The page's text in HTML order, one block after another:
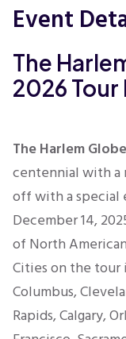
Theatre
Sports
Event
The
2026 Tour
The Harlem
centennial with a
off with a special
December 14,
of North
Cities on the tour
Columbus,
Rapids, Calgary,